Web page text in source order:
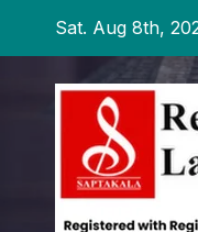
content
Sat. Aug 8th,